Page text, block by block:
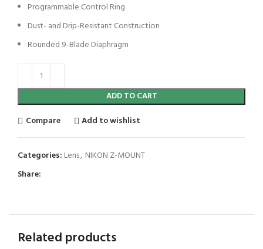
Programmable Control Ring
Dust- and Drip-Resistant Construction
Rounded 9-Blade Diaphragm
ADD TO CART
Compare
Add to wishlist
Categories: Lens, NIKON Z-MOUNT
Share:
Related products